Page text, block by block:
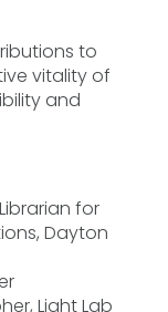
to
vitality of
and
for
Dayton
Light Lab